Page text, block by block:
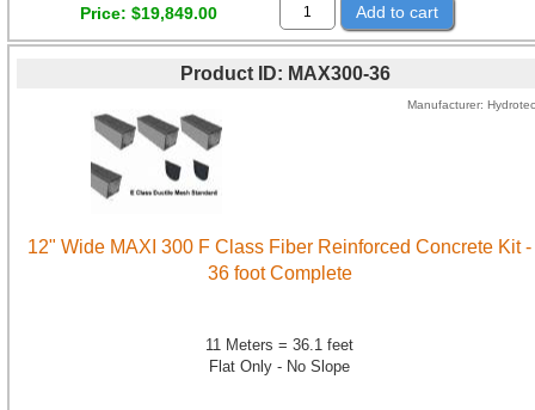
Price $19,849.00 Add to cart
Product ID MAX300-36
Manufacturer Hydrotec
12" Wide MAXI 300 F Class Fiber Reinforced Concrete Kit -
36 foot Complete
11 Meters = 36.1 feet
Flat Only - No Slope